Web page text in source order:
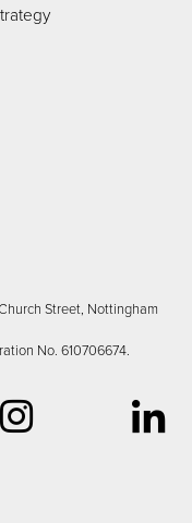
Street, Nottingham
No. 610706674.